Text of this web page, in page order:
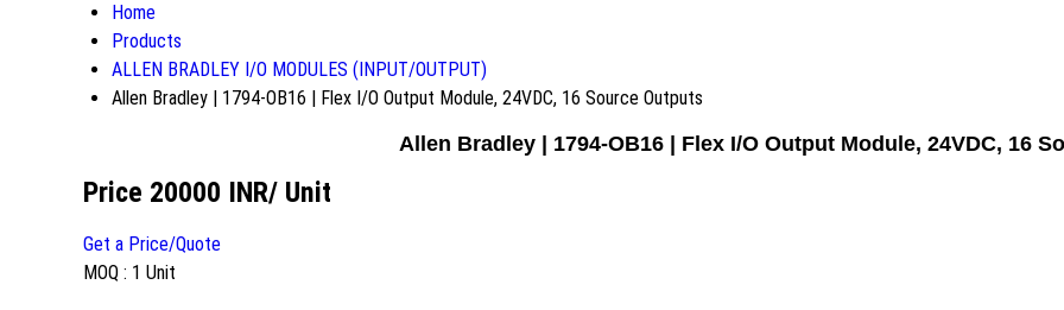
Home
Products
ALLEN BRADLEY I/O MODULES (INPUT/OUTPUT)
Allen Bradley | 1794-OB16 | Flex I/O Output Module, 24VDC, 16 Source Outputs
Allen Bradley | 1794-OB16 | Flex I/O Output Module, 24VDC, 16
Price 20000 INR/ Unit
Get a Price/Quote
MOQ : 1 Unit